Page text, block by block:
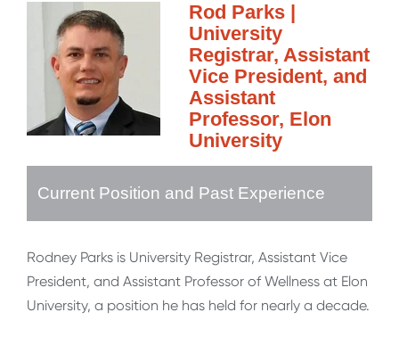
Rod Parks |
University
Registrar, Assistant
Vice President, and
Assistant
Professor, Elon
University
Current Position and Past Experience
Rodney Parks is University Registrar, Assistant Vice
President, and Assistant Professor of Wellness at Elon
University, a position he has held for nearly a decade.